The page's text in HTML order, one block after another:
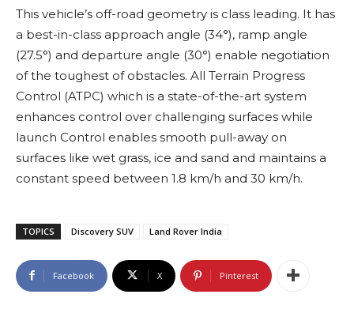
This vehicle’s off-road geometry is class leading. It has
a best-in-class approach angle (34°), ramp angle
(27.5°) and departure angle (30°) enable negotiation
of the toughest of obstacles. All Terrain Progress
Control (ATPC) which is a state-of-the-art system
enhances control over challenging surfaces while
launch Control enables smooth pull-away on
surfaces like wet grass, ice and sand and maintains a
constant speed between 1.8 km/h and 30 km/h.
TOPICS Discovery SUV Land Rover India
Facebook X Pinterest